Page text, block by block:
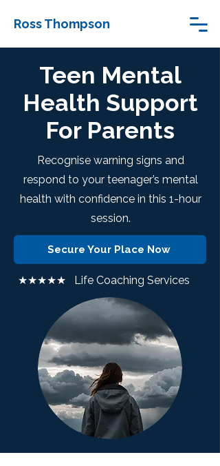
Ross Thompson
Teen Mental
Health Support
For Parents
Recognise warning signs and
respond to your teenager’s mental
health with confidence in this 1-hour
session.
Secure Your Place Now
★★★★★ Life Coaching Services